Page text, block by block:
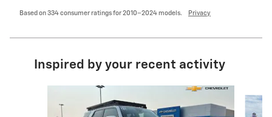
Based on 334 consumer ratings for 2010–2024 models. Privacy
Inspired by your recent activity